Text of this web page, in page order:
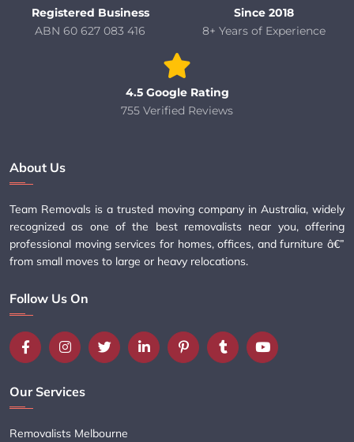
Registered Business
ABN 60 627 083 416
Since 2018
8+ Years of Experience
4.5 Google Rating
755 Verified Reviews
About Us
Team Removals is a trusted moving company in Australia, widely
recognized as one of the best removalists near you, offering
professional moving services for homes, offices, and furniture â€”
from small moves to large or heavy relocations.
Follow Us On
Our Services
Removalists Melbourne